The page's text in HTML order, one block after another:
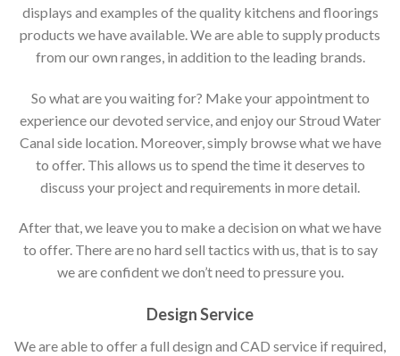
displays and examples of the quality kitchens and floorings
products we have available. We are able to supply products
from our own ranges, in addition to the leading brands.
So what are you waiting for? Make your appointment to
experience our devoted service, and enjoy our Stroud Water
Canal side location. Moreover, simply browse what we have
to offer. This allows us to spend the time it deserves to
discuss your project and requirements in more detail.
After that, we leave you to make a decision on what we have
to offer. There are no hard sell tactics with us, that is to say
we are confident we don’t need to pressure you.
Design Service
We are able to offer a full design and CAD service if required,